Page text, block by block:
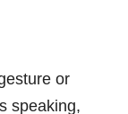
or
speaking,